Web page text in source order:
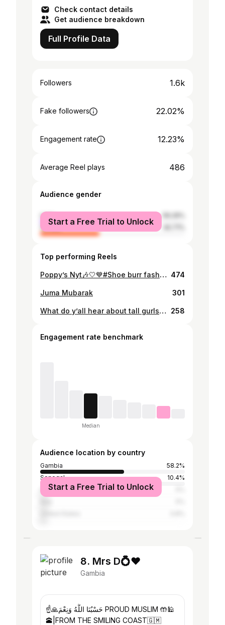
Check contact details
Get audience breakdown
Full Profile Data
Followers 1.6k
Fake followers 22.02%
Engagement rate 12.23%
Average Reel plays 486
Audience gender
male
female
Start a Free Trial to Unlock
Top performing Reels
Poppy’s Nyt🎶🤍💙#Shoe burr fashion 🔌 474
Juma Mubarak 301
What do y’all hear about tall gurls😊💕? 258
Engagement rate benchmark
Median
Audience location by country
Gambia
58.2%
Senegal
10.4%
Germany
Start a Free Trial to Unlock
8. Mrs D💍❤️
Gambia
☝️🙏حَسْبُنَا اللَّهُ وَنِعْمَ PROUD MUSLIM 🤲🕌
🕋|FROM THE SMILING COAST🇬🇲